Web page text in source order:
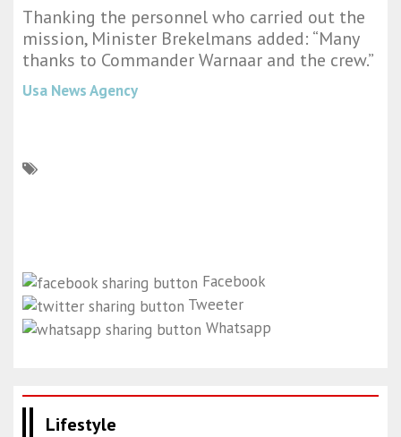
Thanking the personnel who carried out the
mission, Minister Brekelmans added: “Many
thanks to Commander Warnaar and the crew.”
Usa News Agency
Facebook
Tweeter
Whatsapp
Lifestyle